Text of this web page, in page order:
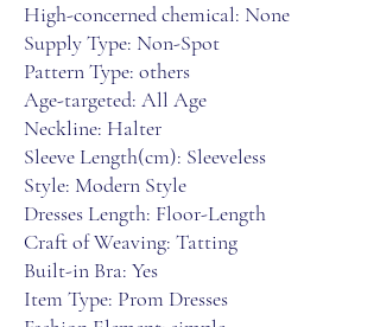
High-concerned chemical: None
Supply Type: Non-Spot
Pattern Type: others
Age-targeted: All Age
Neckline: Halter
Sleeve Length(cm): Sleeveless
Style: Modern Style
Dresses Length: Floor-Length
Craft of Weaving: Tatting
Built-in Bra: Yes
Item Type: Prom Dresses